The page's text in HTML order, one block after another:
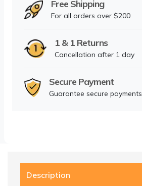
Free Shipping
For all orders over $200
1 & 1 Returns
Cancellation after 1 day
Secure Payment
Guarantee secure payments
Description